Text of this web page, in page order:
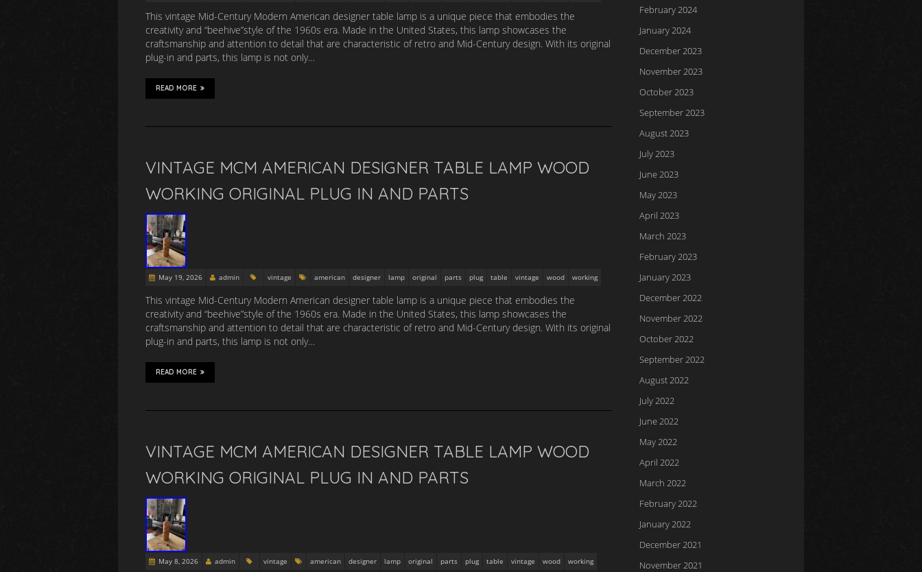
This vintage Mid-Century Modern American designer table lamp is a unique piece that embodies the
creativity and “beehive”style of the 1960s era. Made in the United States, this lamp showcases the
craftsmanship and attention to detail that are characteristic of retro and Mid-Century design. With its original
plug-in and parts, this lamp is not only…
READ MORE
VINTAGE MCM AMERICAN DESIGNER TABLE LAMP WOOD
WORKING ORIGINAL PLUG IN AND PARTS
May 19, 2026 admin vintage american designer lamp original parts plug table vintage wood working
This vintage Mid-Century Modern American designer table lamp is a unique piece that embodies the
creativity and “beehive”style of the 1960s era. Made in the United States, this lamp showcases the
craftsmanship and attention to detail that are characteristic of retro and Mid-Century design. With its original
plug-in and parts, this lamp is not only…
READ MORE
VINTAGE MCM AMERICAN DESIGNER TABLE LAMP WOOD
WORKING ORIGINAL PLUG IN AND PARTS
May 8, 2026 admin vintage american designer lamp original parts plug table vintage wood working
February 2024
January 2024
December 2023
November 2023
October 2023
September 2023
August 2023
July 2023
June 2023
May 2023
April 2023
March 2023
February 2023
January 2023
December 2022
November 2022
October 2022
September 2022
August 2022
July 2022
June 2022
May 2022
April 2022
March 2022
February 2022
January 2022
December 2021
November 2021